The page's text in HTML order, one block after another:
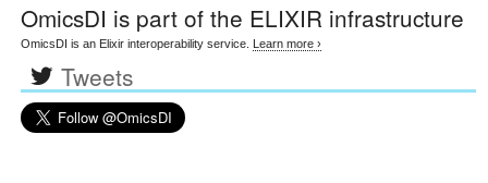
OmicsDI is part of the ELIXIR infrastructure
OmicsDI is an Elixir interoperability service. Learn more ›
Tweets